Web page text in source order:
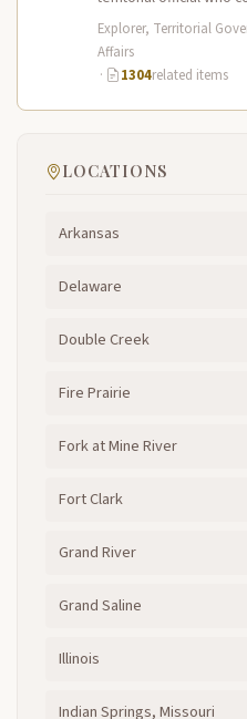
Expedition
Explorer, Territorial
Affairs
·
1304related items
LOCATIONS
Arkansas
Delaware
Double Creek
Fire Prairie
Fork at Mine River
Fort Clark
Grand River
Grand Saline
Illinois
Indian Springs, Missouri